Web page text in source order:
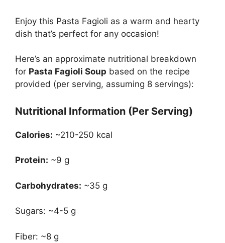
Enjoy this Pasta Fagioli as a warm and hearty
dish that’s perfect for any occasion!
Here’s an approximate nutritional breakdown
for Pasta Fagioli Soup based on the recipe
provided (per serving, assuming 8 servings):
Nutritional Information (Per Serving)
Calories: ~210-250 kcal
Protein: ~9 g
Carbohydrates: ~35 g
Sugars: ~4-5 g
Fiber: ~8 g